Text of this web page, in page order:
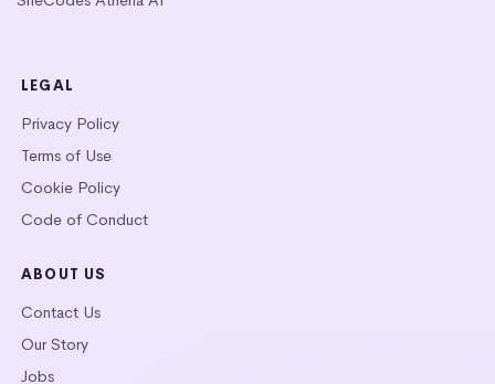
LEGAL
Privacy Policy
Terms of Use
Cookie Policy
Code of Conduct
ABOUT US
Contact Us
Our Story
Jobs